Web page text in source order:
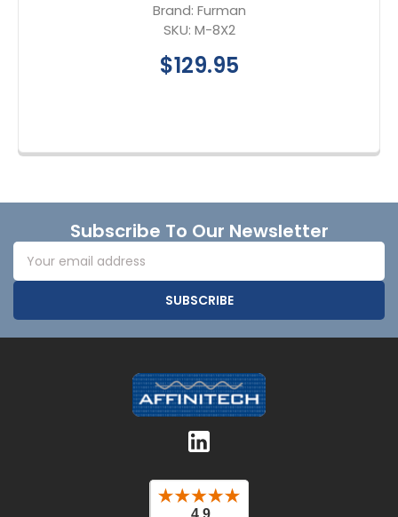
Brand: Furman
SKU: M-8X2
$129.95
FooterSubscribe To Our Newsletter
Email
Address